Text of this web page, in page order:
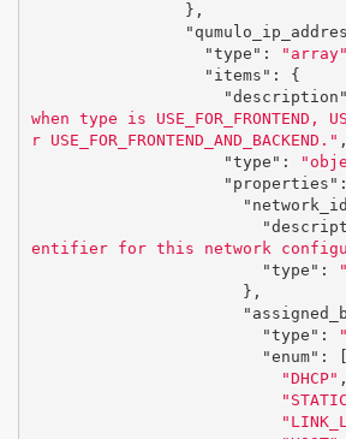
},
"type" : "array"
"items" :
{
"description"
when type is USE_FOR_FRONTEND,
r USE_FOR_FRONTEND_AND_BACKEND." ,
"type" :
"properties" :
entifier for this network
"type" :
},
"type" :
"enum" :
"DHCP" ,